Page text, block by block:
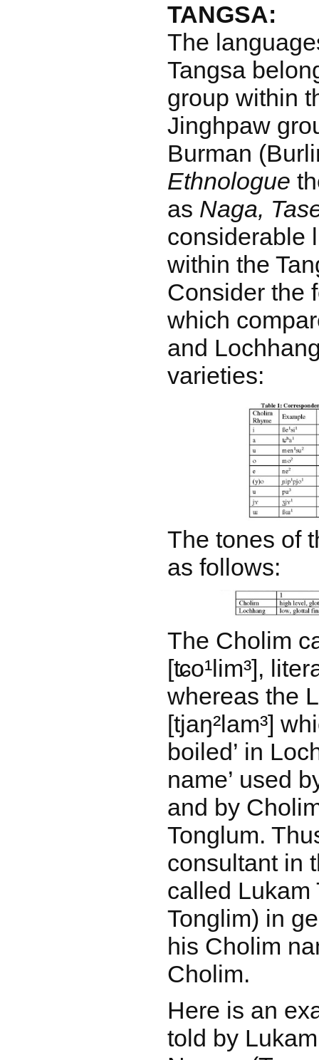
TANGSA:
The
Tangsa
group within
Jinghpaw
Burman
Ethnologue
as Naga,
considerable
within the
Consider the
which
and
varieties:
The tones of
as follows:
The Cholim
[ʨo¹lim³],
whereas the
[tjaŋ²lam³]
boiled’ in
name’ used
and by
Tonglum.
consultant in
called Lukam
Tonglim) in
his Cholim
Cholim.
Here is an
told by